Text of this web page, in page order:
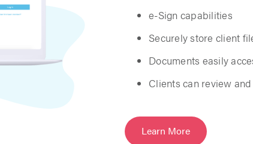
e-Sign capabilities
Securely store client
Documents easily
Clients can review
Learn More